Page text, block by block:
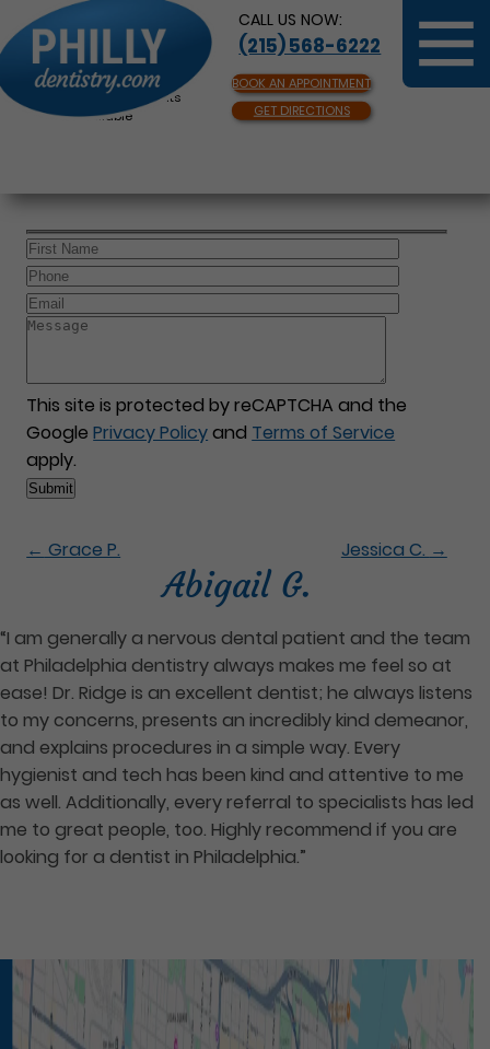
CALL US NOW:
(215) 568-6222
BOOK AN APPOINTMENT
GET DIRECTIONS
Same Day Appointments
Available
This site is protected by reCAPTCHA and the
GooglePrivacy Policyand Terms of Service
apply.
← Grace P. Jessica C. →
Abigail G.
“I am generally a nervous dental patient and the team
at Philadelphia dentistry always makes me feel so at
ease! Dr. Ridge is an excellent dentist; he always listens
to my concerns, presents an incredibly kind demeanor,
and explains procedures in a simple way. Every
hygienist and tech has been kind and attentive to me
as well. Additionally, every referral to specialists has led
me to great people, too. Highly recommend if you are
looking for a dentist in Philadelphia.”